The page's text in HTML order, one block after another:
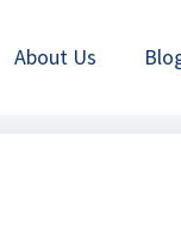
About Us